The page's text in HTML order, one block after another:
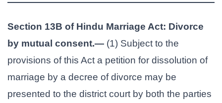
Section 13B of Hindu Marriage Act: Divorce
by mutual consent.— (1) Subject to the
provisions of this Act a petition for dissolution of
marriage by a decree of divorce may be
presented to the district court by both the parties